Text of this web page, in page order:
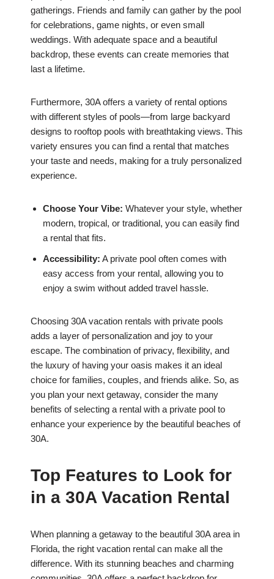
gatherings. Friends and family can gather by the pool
for celebrations, game nights, or even small
weddings. With adequate space and a beautiful
backdrop, these events can create memories that
last a lifetime.
Furthermore, 30A offers a variety of rental options
with different styles of pools—from large backyard
designs to rooftop pools with breathtaking views. This
variety ensures you can find a rental that matches
your taste and needs, making for a truly personalized
experience.
Choose Your Vibe: Whatever your style, whether
modern, tropical, or traditional, you can easily find
a rental that fits.
Accessibility: A private pool often comes with
easy access from your rental, allowing you to
enjoy a swim without added travel hassle.
Choosing 30A vacation rentals with private pools
adds a layer of personalization and joy to your
escape. The combination of privacy, flexibility, and
the luxury of having your oasis makes it an ideal
choice for families, couples, and friends alike. So, as
you plan your next getaway, consider the many
benefits of selecting a rental with a private pool to
enhance your experience by the beautiful beaches of
30A.
Top Features to Look for
in a 30A Vacation Rental
When planning a getaway to the beautiful 30A area in
Florida, the right vacation rental can make all the
difference. With its stunning beaches and charming